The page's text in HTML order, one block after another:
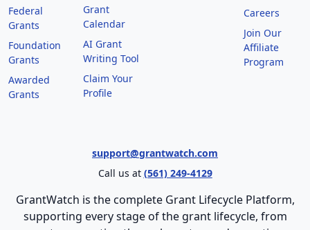
Federal
Grants
Foundation
Grants
Awarded
Grants
Grant
Calendar
AI Grant
Writing Tool
Claim Your
Profile
Careers
Join Our
Affiliate
Program
support@grantwatch.com
Call us at (561) 249-4129
GrantWatch is the complete Grant Lifecycle Platform,
supporting every stage of the grant lifecycle, from